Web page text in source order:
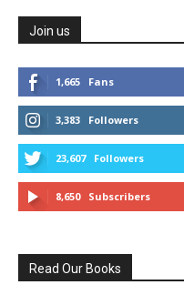
Join us
1,665 Fans
3,383 Followers
23,607 Followers
8,650 Subscribers
Read Our Books